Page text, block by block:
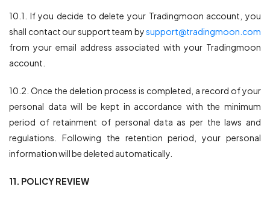
10.1. If you decide to delete your Tradingmoon account, you
shall contact our support team bysupport@tradingmoon.com
from your email address associated with your Tradingmoon
account.
10.2. Once the deletion process is completed, a record of your
personal data will be kept in accordance with the minimum
period of retainment of personal data as per the laws and
regulations. Following the retention period, your personal
information will be deleted automatically.
11. POLICY REVIEW